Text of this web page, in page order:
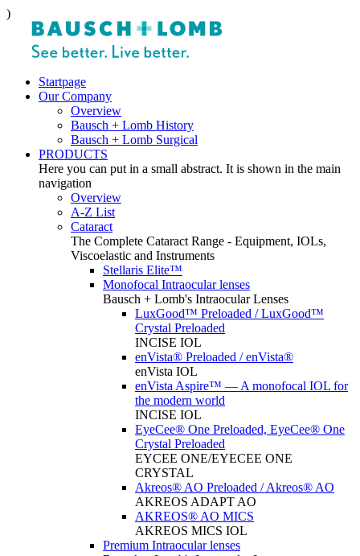
)
Startpage
Our Company
Overview
Bausch + Lomb History
Bausch + Lomb Surgical
PRODUCTS
Here you can put in a small abstract. It is shown in the main
navigation
Overview
A-Z List
Cataract
The Complete Cataract Range - Equipment, IOLs,
Viscoelastic and Instruments
Stellaris Elite™
Monofocal Intraocular lenses
Bausch + Lomb's Intraocular Lenses
LuxGood™ Preloaded / LuxGood™
Crystal Preloaded
INCISE IOL
enVista® Preloaded / enVista®
enVista IOL
enVista Aspire™ — A monofocal IOL for
the modern world
INCISE IOL
EyeCee® One Preloaded, EyeCee® One
Crystal Preloaded
EYCEE ONE/EYECEE ONE
CRYSTAL
Akreos® AO Preloaded / Akreos® AO
AKREOS ADAPT AO
AKREOS® AO MICS
AKREOS MICS IOL
Premium Intraocular lenses